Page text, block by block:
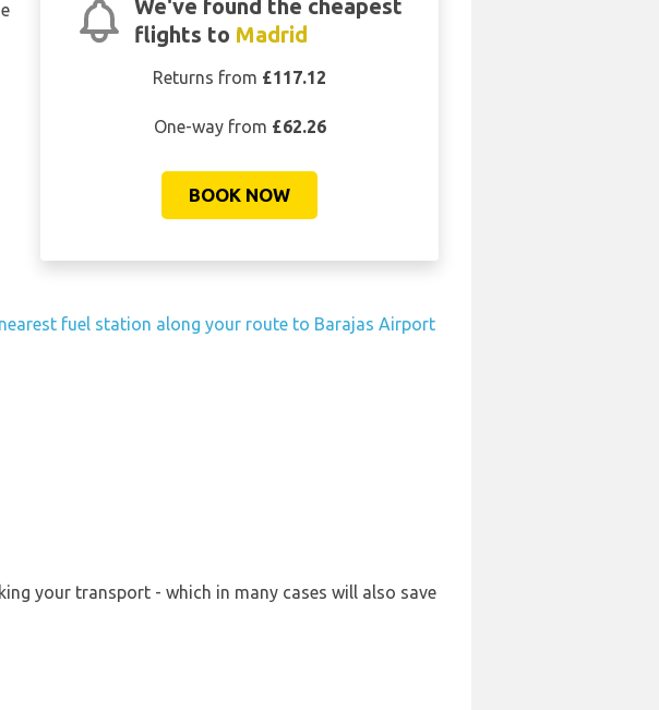
We've found the cheapest
flights to Madrid
Returns from £117.12
One-way from £62.26
BOOK NOW
nearest fuel station along your route to Barajas Airport
your transport - which in many cases will also save